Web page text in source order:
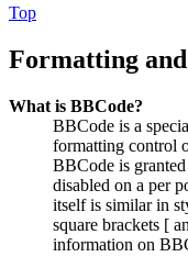
Top
Formatting
What is BBCode?
BBCode is a
formatting control
BBCode is
disabled on a per
itself is similar in
square brackets [
information on